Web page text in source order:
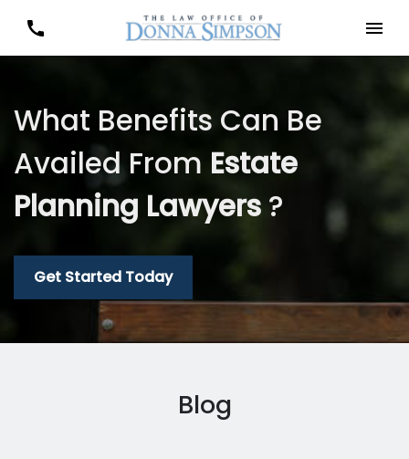
What Benefits Can Be
Availed From Estate
Planning Lawyers ?
Get Started Today
Blog